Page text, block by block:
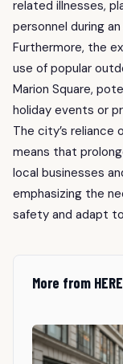
related illnesses,
personnel during
Furthermore, the
use of popular
Marion Square,
holiday events or
The city’s reliance
means that
local businesses
emphasizing the
safety and adapt
More from